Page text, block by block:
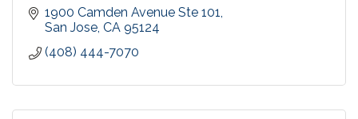
1900 Camden Avenue Ste 101
San Jose CA 95124
(408) 444-7070